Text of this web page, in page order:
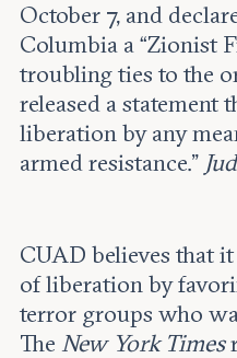
October 7, and
Columbia a “Zionist
troubling ties to the
released a statement
liberation by any
armed resistance.”
CUAD believes that
of liberation by
terror groups who
The New York Times